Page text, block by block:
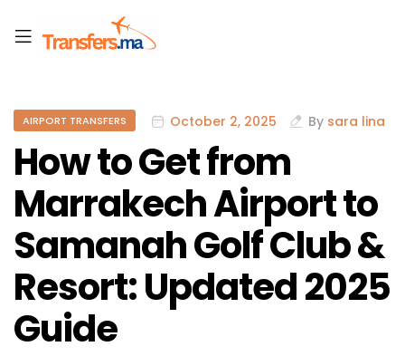
AIRPORT TRANSFERS October 2, 2025 By sara lina
How to Get from
Marrakech Airport to
Samanah Golf Club &
Resort: Updated 2025
Guide